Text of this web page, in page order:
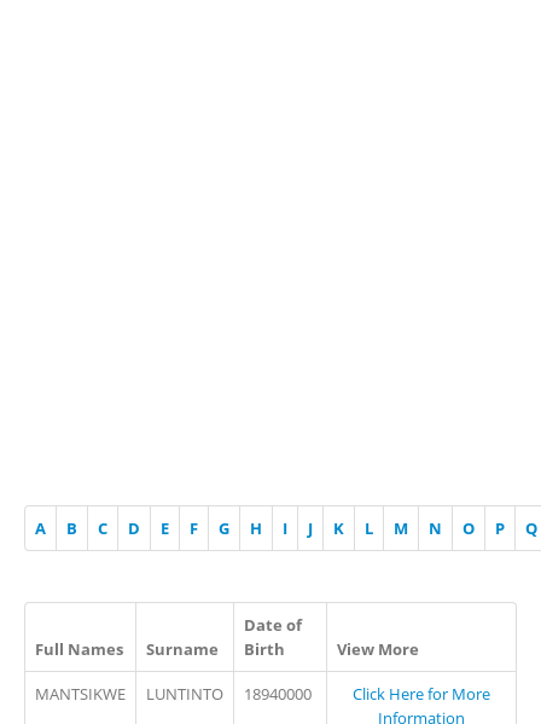
A B C D E F G H I J K L M N O P Q
Full Names Surname
Date of
Birth
View More
MANTSIKWE LUNTINTO 18940000
Click Here for More
Information